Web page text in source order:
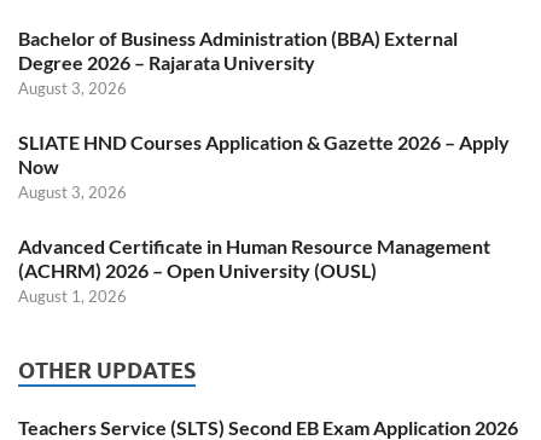
Bachelor of Business Administration (BBA) External
Degree 2026 – Rajarata University
August 3, 2026
SLIATE HND Courses Application & Gazette 2026 – Apply
Now
August 3, 2026
Advanced Certificate in Human Resource Management
(ACHRM) 2026 – Open University (OUSL)
August 1, 2026
OTHER UPDATES
Teachers Service (SLTS) Second EB Exam Application 2026